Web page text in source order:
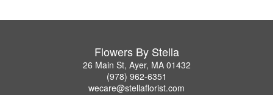
Flowers By Stella
26 Main St, Ayer, MA 01432
(978) 962-6351
wecare@stellaflorist.com